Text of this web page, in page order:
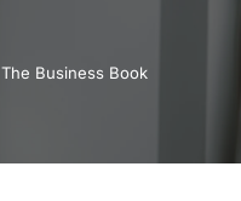
The Business Book